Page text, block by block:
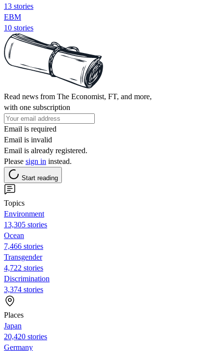
13 stories
EBM
10 stories
Read news from The Economist, FT, and more,
with one subscription
Email is required
Email is invalid
Email is already registered.
Please sign in instead.
Start reading
Topics
Environment
13,305 stories
Ocean
7,466 stories
Transgender
4,722 stories
Discrimination
3,374 stories
Places
Japan
20,420 stories
Germany